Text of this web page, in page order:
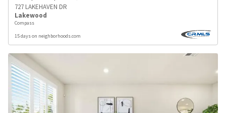
727 LAKEHAVEN DR
Lakewood
Compass
15 days on neighborhoods.com